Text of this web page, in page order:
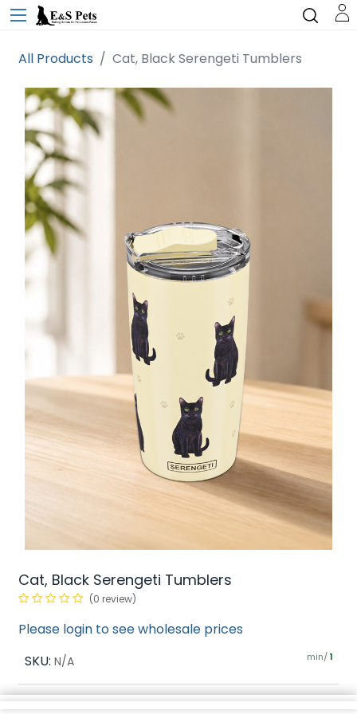
All Products Cat, Black Serengeti Tumblers
Cat, Black Serengeti Tumblers
(0 review)
Please login to see wholesale prices
SKU: N/A min/ 1